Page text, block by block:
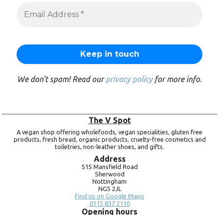
We don’t spam! Read ourprivacy policyfor more info.
The V Spot
A vegan shop offering wholefoods, vegan specialities, gluten free
products, fresh bread, organic products, cruelty-free cosmetics and
toiletries, non-leather shoes, and gifts.
Address
515 Mansfield Road
Sherwood
Nottingham
NG5 2JL
Find us on Google Maps
0115 837 2110
Opening hours